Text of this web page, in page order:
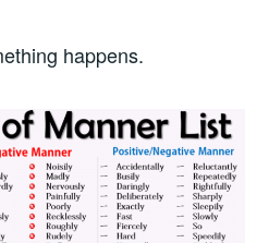
happens.